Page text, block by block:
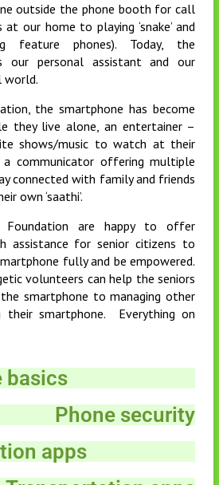
outside the phone booth for call
our home to playing ‘snake’ and
feature phones). Today, the
our personal assistant and our
world.
the smartphone has become
they live alone, an entertainer –
shows/music to watch at their
communicator offering multiple
connected with family and friends
own ‘saathi’.
are happy to offer
assistance for senior citizens to
fully and be empowered.
volunteers can help the seniors
smartphone to managing other
their smartphone. Everything on
basics
Phone security
apps